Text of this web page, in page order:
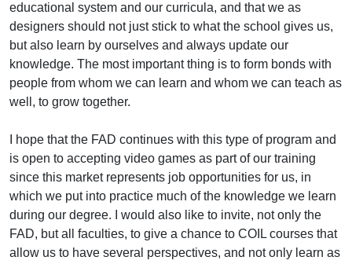
educational system and our curricula, and that we as
designers should not just stick to what the school gives us,
but also learn by ourselves and always update our
knowledge. The most important thing is to form bonds with
people from whom we can learn and whom we can teach as
well, to grow together.
I hope that the FAD continues with this type of program and
is open to accepting video games as part of our training
since this market represents job opportunities for us, in
which we put into practice much of the knowledge we learn
during our degree. I would also like to invite, not only the
FAD, but all faculties, to give a chance to COIL courses that
allow us to have several perspectives, and not only learn as